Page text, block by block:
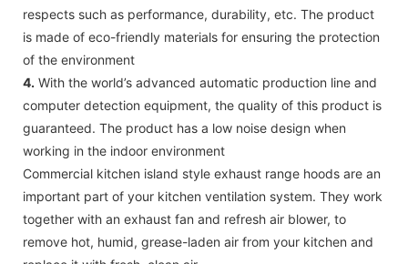
respects such as performance, durability, etc. The product
is made of eco-friendly materials for ensuring the protection
of the environment
4. With the world’s advanced automatic production line and
computer detection equipment, the quality of this product is
guaranteed. The product has a low noise design when
working in the indoor environment
Commercial kitchen island style exhaust range hoods are an
important part of your kitchen ventilation system. They work
together with an exhaust fan and refresh air blower, to
remove hot, humid, grease-laden air from your kitchen and